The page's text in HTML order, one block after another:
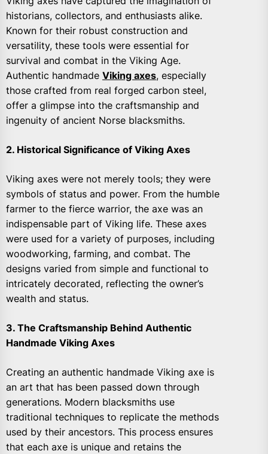
historians, collectors, and enthusiasts alike.
Known for their robust construction and
versatility, these tools were essential for
survival and combat in the Viking Age.
Authentic handmade Viking axes, especially
those crafted from real forged carbon steel,
offer a glimpse into the craftsmanship and
ingenuity of ancient Norse blacksmiths.
2. Historical Significance of Viking Axes
Viking axes were not merely tools; they were
symbols of status and power. From the humble
farmer to the fierce warrior, the axe was an
indispensable part of Viking life. These axes
were used for a variety of purposes, including
woodworking, farming, and combat. The
designs varied from simple and functional to
intricately decorated, reflecting the owner’s
wealth and status.
3. The Craftsmanship Behind Authentic
Handmade Viking Axes
Creating an authentic handmade Viking axe is
an art that has been passed down through
generations. Modern blacksmiths use
traditional techniques to replicate the methods
used by their ancestors. This process ensures
that each axe is unique and retains the